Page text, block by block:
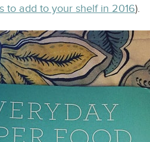
to add to your shelf in 2016).